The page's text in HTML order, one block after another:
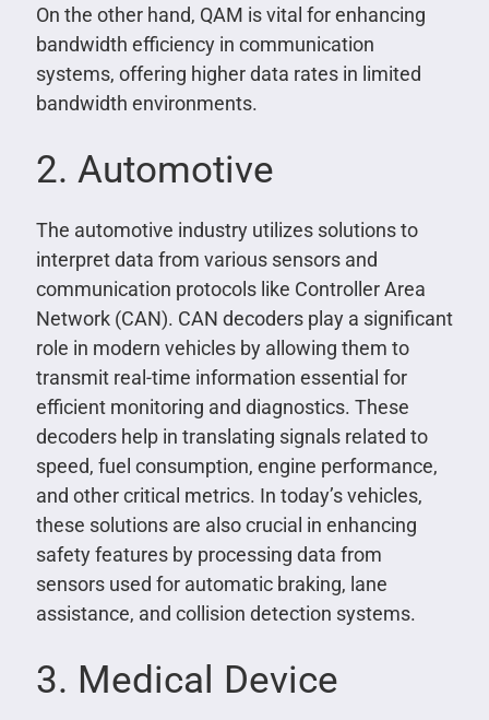
On the other hand, QAM is vital for enhancing
bandwidth efficiency in communication
systems, offering higher data rates in limited
bandwidth environments.
2. Automotive
The automotive industry utilizes solutions to
interpret data from various sensors and
communication protocols like Controller Area
Network (CAN). CAN decoders play a significant
role in modern vehicles by allowing them to
transmit real-time information essential for
efficient monitoring and diagnostics. These
decoders help in translating signals related to
speed, fuel consumption, engine performance,
and other critical metrics. In today’s vehicles,
these solutions are also crucial in enhancing
safety features by processing data from
sensors used for automatic braking, lane
assistance, and collision detection systems.
3. Medical Device